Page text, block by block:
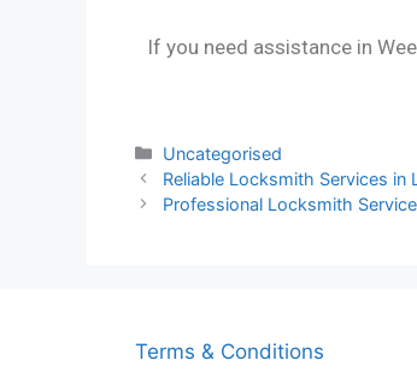
If you need assistance in
Uncategorised
Reliable Locksmith Services in
Professional Locksmith
Terms & Conditions